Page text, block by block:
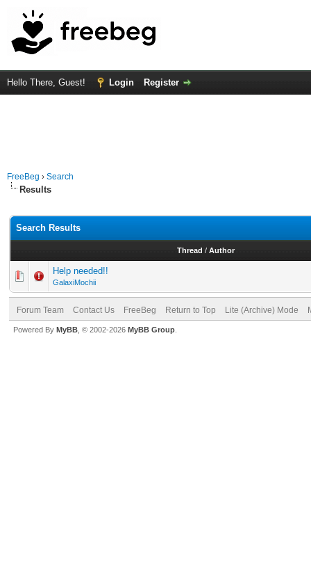
Hello There, Guest! Login Register
FreeBeg › Search
Results
Search Results
Thread / Author
Help needed!!
GalaxiMochii
Forum Team Contact Us FreeBeg Return to Top Lite (Archive) Mode
Powered By MyBB , © 2002-2026 MyBB Group